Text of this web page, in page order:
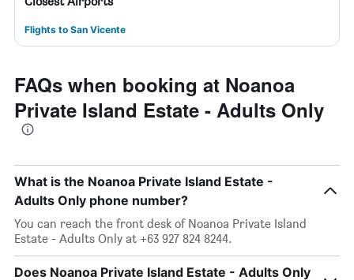
Flights to San Vicente
FAQs when booking at Noanoa
Private Island Estate - Adults Only
What is the Noanoa Private Island Estate -
Adults Only phone number?
You can reach the front desk of Noanoa Private Island
Estate - Adults Only at +63 927 824 8244.
Does Noanoa Private Island Estate - Adults Only